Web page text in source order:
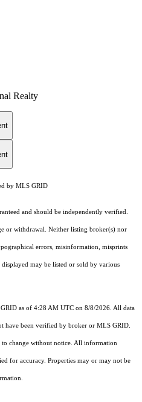
Realty
by MLS GRID
and should be independently verified.
or withdrawal. Neither listing broker(s) nor
errors, misinformation, misprints
may be listed or sold by various
as of 4:28 AM UTC on 8/8/2026. All data
have been verified by broker or MLS GRID.
change without notice. All information
for accuracy. Properties may or may not be